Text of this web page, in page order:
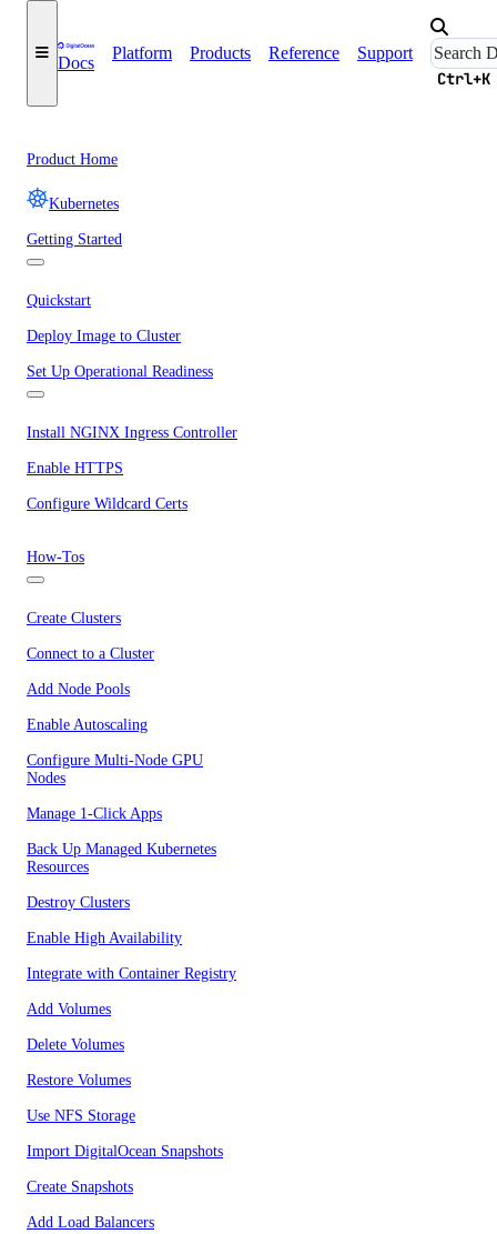
Docs
Platform Products Reference Support
Ctrl+K
Product Home
Kubernetes
Getting Started
Quickstart
Deploy Image to Cluster
Set Up Operational Readiness
Install NGINX Ingress Controller
Enable HTTPS
Configure Wildcard Certs
How-Tos
Create Clusters
Connect to a Cluster
Add Node Pools
Enable Autoscaling
Configure Multi-Node GPU
Nodes
Manage 1-Click Apps
Back Up Managed Kubernetes
Resources
Destroy Clusters
Enable High Availability
Integrate with Container Registry
Add Volumes
Delete Volumes
Restore Volumes
Use NFS Storage
Import DigitalOcean Snapshots
Create Snapshots
Add Load Balancers